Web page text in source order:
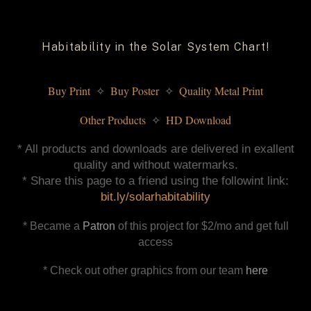
Habitability in the Solar System Chart!
Buy Print ✧ Buy Poster ✧ Quality Metal Print
Other Products ✧ HD Download
* All products and downloads are delivered in exallent
quality and without watermarks.
* Share this page to a friend using the followint link:
bit.ly/solarhabitability
* Became a Patron of this project for $2/mo and get full
access
* Check out other graphics from our team here